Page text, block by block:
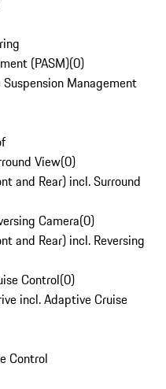
(PASM)(0)
Management
View(0)
and Rear) incl. Surround
Camera(0)
and Rear) incl. Reversing
Control(0)
incl. Adaptive Cruise
Control